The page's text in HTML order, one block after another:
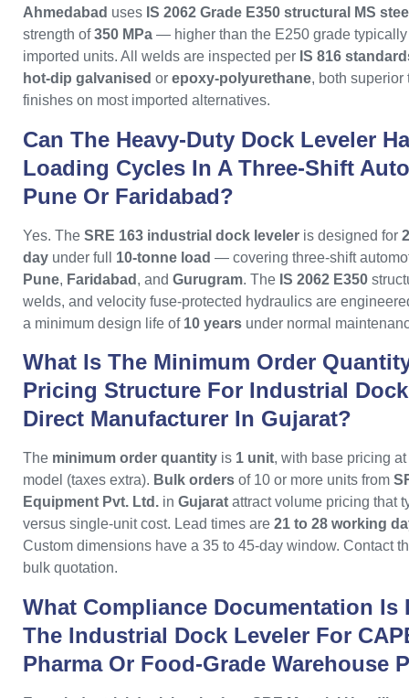
Ahmedabad uses IS 2062 Grade E350 structural MS
strength of350 MPa — higher than the E250 grade
imported units. All welds are inspected per IS 816
hot-dip galvanised or epoxy-polyurethane, both superior
finishes on most imported alternatives.
Can The Heavy-Duty Dock Leveler
Loading Cycles In A Three-Shift
Pune Or Faridabad?
Yes. The SRE 163 industrial dock leveler is designed for
day under full 10-tonne load — covering three-shift
Pune, Faridabad , and Gurugram. The IS 2062 E350
welds, and velocity fuse-protected hydraulics are
a minimum design life of 10 years under normal
What Is The Minimum Order
Pricing Structure For Industrial
Direct Manufacturer In Gujarat?
The minimum order quantity is 1 unit, with base pricing at
model (taxes extra). Bulk orders of 10 or more units from
Equipment Pvt. Ltd. in Gujarat attract volume pricing that
versus single-unit cost. Lead times are 21 to 28 working
Custom dimensions have a 35 to 45-day window. Contact
bulk quotation.
What Compliance Documentation Is
The Industrial Dock Leveler For
Pharma Or Food-Grade Warehouse